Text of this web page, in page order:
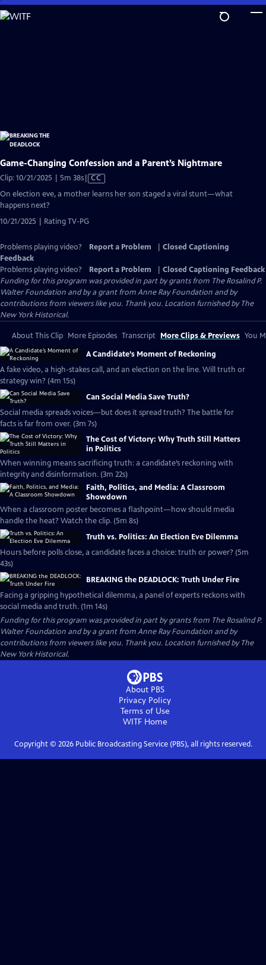
Skip
to
Game-Changing Confession and a Parent’s Nightmare
Clip: 10/21/2025 | 5m 38sVideo
has
CC
On election eve, a mother learns her son staged a viral stunt—what
happens next?
10/21/2025 | Rating TV-PG
Problems playing video? Report a Problem
Closed Captioning
Feedback
Problems playing video?
Report a Problem
Closed Captioning Feedback
Funding for this program was provided in part by grants from The Rosalind P.
Walter Foundation and by a grant from Anne Ray Foundation and by
contributions from viewers like you. Thank you. Location furnished by The
New York Historical.
About This Clip More Episodes Transcript More Clips & Previews You
A Candidate’s Moment of Reckoning
A fake video, a high-stakes call, and an election on the line. Will truth or
strategy win? (4m 15s)
Can Social Media Save Truth?
Social media spreads voices—but does it spread truth? The battle for
facts is far from over. (3m 7s)
The Cost of Victory: Why Truth Still Matters
in Politics
When winning means sacrificing truth: a candidate’s reckoning with
integrity and disinformation. (3m 22s)
Faith, Politics, and Media: A Classroom
Showdown
When a classroom poster becomes a flashpoint—how should media
handle the heat? Watch the clip. (5m 8s)
Truth vs. Politics: An Election Eve Dilemma
Hours before polls close, a candidate faces a choice: truth or power? (5m
43s)
BREAKING the DEADLOCK: Truth Under Fire
Facing a gripping hypothetical dilemma, a panel of experts reckons with
social media and truth. (1m 14s)
Funding for this program was provided in part by grants from The Rosalind P.
Walter Foundation and by a grant from Anne Ray Foundation and by
contributions from viewers like you. Thank you. Location furnished by The
New York Historical.
About PBS
Privacy Policy
Terms of Use
WITFHome
Copyright © 2026Public Broadcasting Service (PBS), all rights reserved.